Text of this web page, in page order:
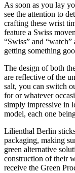
As soon as you lay
see the attention to
crafting these wrist
feature a Swiss
“Swiss” and
getting something
The design of both
are reflective of the
salt, you can switch
for or whatever
simply impressive in
model, each one
Lilienthal Berlin
packaging, making
green alternative
construction of their
receive the Green